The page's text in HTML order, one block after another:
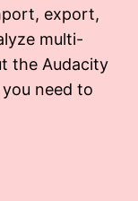
export,
multi-
the Audacity
need to